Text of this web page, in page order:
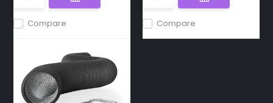
Compare Compare